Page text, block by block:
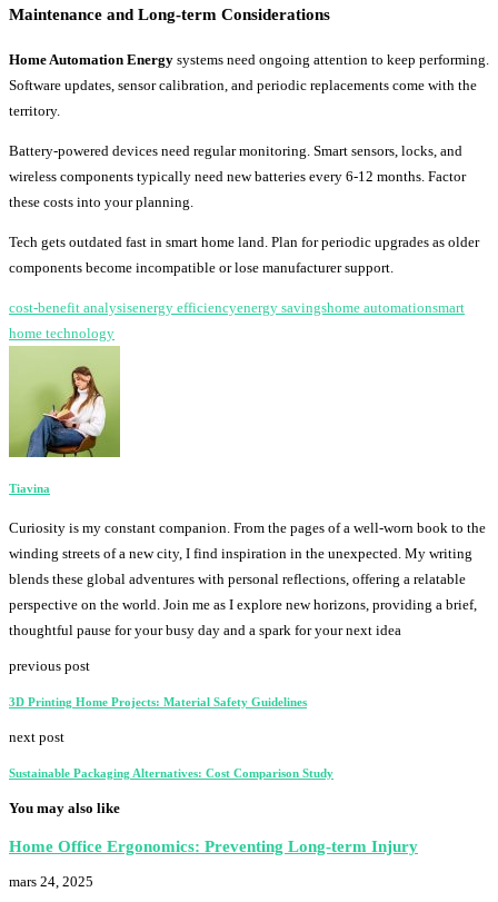
Maintenance and Long-term Considerations
Home Automation Energy systems need ongoing attention to keep performing.
Software updates, sensor calibration, and periodic replacements come with the
territory.
Battery-powered devices need regular monitoring. Smart sensors, locks, and
wireless components typically need new batteries every 6-12 months. Factor
these costs into your planning.
Tech gets outdated fast in smart home land. Plan for periodic upgrades as older
components become incompatible or lose manufacturer support.
cost-benefit analysisenergy efficiencyenergy savingshome automationsmart
home technology
Tiavina
Curiosity is my constant companion. From the pages of a well-worn book to the
winding streets of a new city, I find inspiration in the unexpected. My writing
blends these global adventures with personal reflections, offering a relatable
perspective on the world. Join me as I explore new horizons, providing a brief,
thoughtful pause for your busy day and a spark for your next idea
previous post
3D Printing Home Projects: Material Safety Guidelines
next post
Sustainable Packaging Alternatives: Cost Comparison Study
You may also like
Home Office Ergonomics: Preventing Long-term Injury
mars 24, 2025